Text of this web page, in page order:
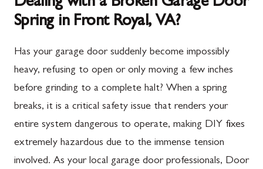
Spring in Front Royal, VA?
Has your garage door suddenly become impossibly
heavy, refusing to open or only moving a few inches
before grinding to a complete halt? When a spring
breaks, it is a critical safety issue that renders your
entire system dangerous to operate, making DIY fixes
extremely hazardous due to the immense tension
involved. As your local garage door professionals, Door